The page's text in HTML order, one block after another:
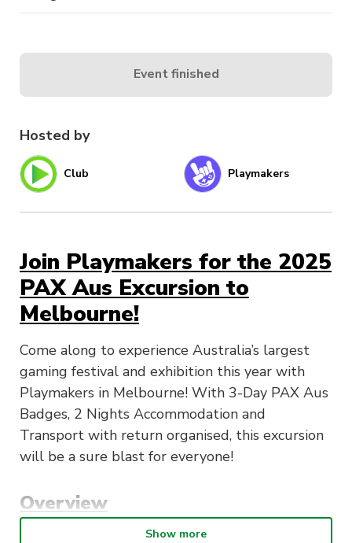
Hosted by
Club Playmakers
Join Playmakers for the 2025
PAX Aus Excursion to
Melbourne!
Come along to experience Australia’s largest
gaming festival and exhibition this year with
Playmakers in Melbourne! With 3-Day PAX Aus
Badges, 2 Nights Accommodation and
Transport with return organised, this excursion
will be a sure blast for everyone!
Overview
(Day 1) Thursday, 9th October:
Show more
Event finished